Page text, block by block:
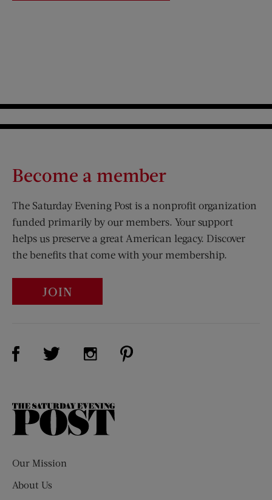
Become a member
The Saturday Evening Post is a nonprofit organization
funded primarily by our members. Your support
helps us preserve a great American legacy. Discover
the benefits that come with your membership.
JOIN
Visit Us on Facebook (opens new window)
Visit Us on Twitter (opens new window)
Visit Us on Instagram (opens new
The
Our Mission
About Us